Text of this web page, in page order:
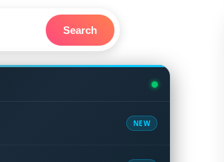
Search
NEW